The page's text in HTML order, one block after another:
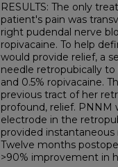
RESULTS: The only
patient's pain was
right pudendal nerve
ropivacaine. To help
would provide relief, a
needle retropubically
and 0.5% ropivacaine.
previous tract of her
profound, relief.
electrode in the
provided
Twelve months
>90% improvement in